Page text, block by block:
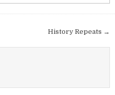
History Repeats →